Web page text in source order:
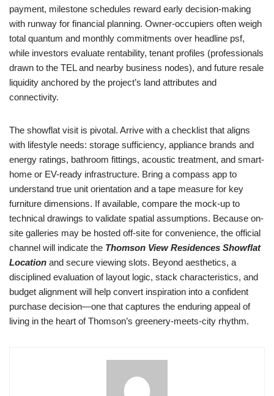
payment, milestone schedules reward early decision-making
with runway for financial planning. Owner-occupiers often weigh
total quantum and monthly commitments over headline psf,
while investors evaluate rentability, tenant profiles (professionals
drawn to the TEL and nearby business nodes), and future resale
liquidity anchored by the project’s land attributes and
connectivity.
The showflat visit is pivotal. Arrive with a checklist that aligns
with lifestyle needs: storage sufficiency, appliance brands and
energy ratings, bathroom fittings, acoustic treatment, and smart-
home or EV-ready infrastructure. Bring a compass app to
understand true unit orientation and a tape measure for key
furniture dimensions. If available, compare the mock-up to
technical drawings to validate spatial assumptions. Because on-
site galleries may be hosted off-site for convenience, the official
channel will indicate the Thomson View Residences Showflat
Location and secure viewing slots. Beyond aesthetics, a
disciplined evaluation of layout logic, stack characteristics, and
budget alignment will help convert inspiration into a confident
purchase decision—one that captures the enduring appeal of
living in the heart of Thomson’s greenery-meets-city rhythm.